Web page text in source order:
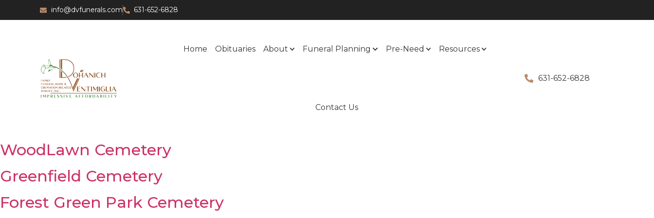
info@dvfunerals.com 631-652-6828
Home Obituaries About Funeral Planning Pre-Need Resources
Contact Us
631-652-6828
WoodLawn Cemetery
Greenfield Cemetery
Forest Green Park Cemetery